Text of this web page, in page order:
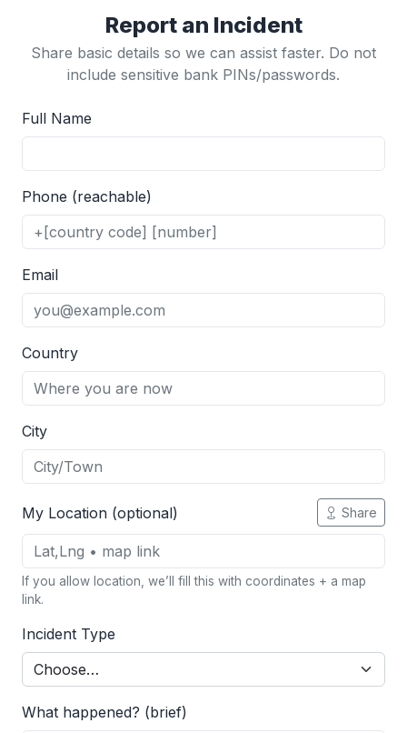
Report an Incident
Share basic details so we can assist faster. Do not
include sensitive bank PINs/passwords.
Full Name
Phone (reachable)
Email
Country
City
My Location (optional) Share
If you allow location, we’ll fill this with coordinates + a map
link.
Incident Type
What happened? (brief)